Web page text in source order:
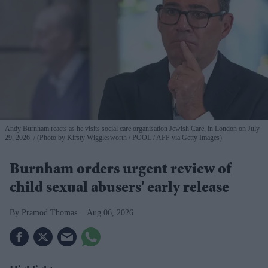
Andy Burnham reacts as he visits social care organisation Jewish Care, in London on July
29, 2026.
(Photo by Kirsty Wigglesworth / POOL / AFP via Getty Images)
Burnham orders urgent review of
child sexual abusers' early release
Pramod Thomas Aug 06, 2026